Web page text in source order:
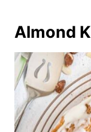
Almond